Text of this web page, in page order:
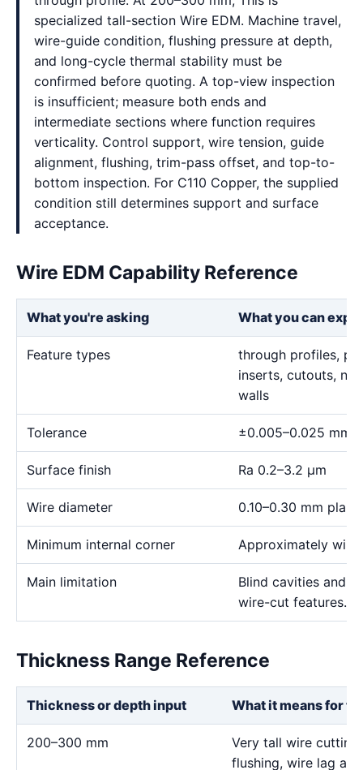
specialized tall-section Wire EDM. Machine travel,
wire-guide condition, flushing pressure at depth,
and long-cycle thermal stability must be
confirmed before quoting. A top-view inspection
is insufficient; measure both ends and
intermediate sections where function requires
verticality. Control support, wire tension, guide
alignment, flushing, trim-pass offset, and top-to-
bottom inspection. For C110 Copper, the supplied
condition still determines support and surface
acceptance.
Wire EDM Capability Reference
What you're asking What you can
Feature types
through profiles,
inserts, cutouts,
walls
Tolerance ±0.005–0.025 mm
Surface finish Ra 0.2–3.2 μm
Wire diameter 0.10–0.30 mm
Minimum internal corner Approximately wire
Main limitation
Blind cavities and
wire-cut features.
Thickness Range Reference
Thickness or depth input What it means for
200–300 mm
Very tall wire
flushing, wire lag